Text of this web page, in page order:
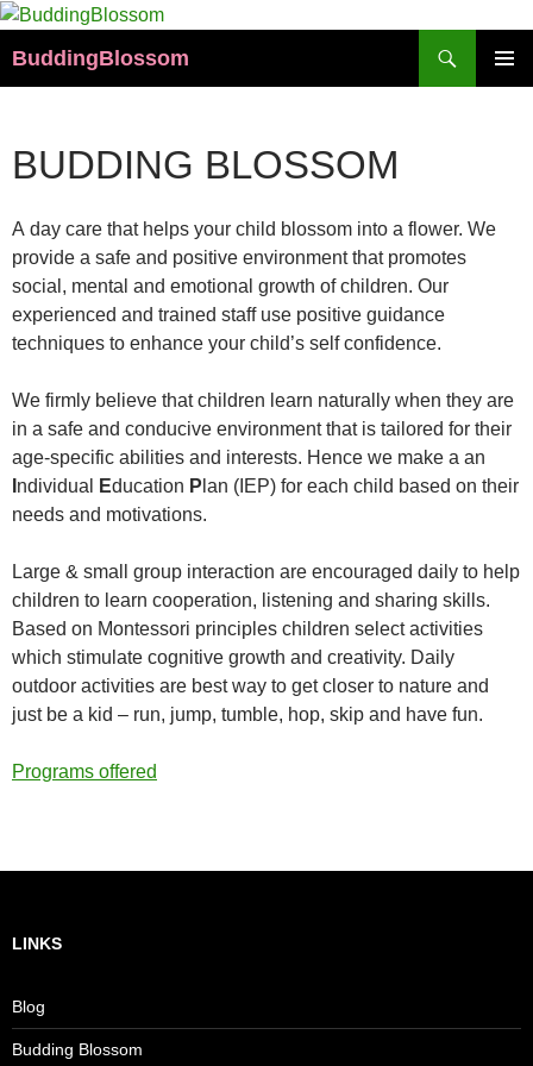
Skip
content
BuddingBlossom
BUDDING BLOSSOM
A day care that helps your child blossom into a flower. We
provide a safe and positive environment that promotes
social, mental and emotional growth of children. Our
experienced and trained staff use positive guidance
techniques to enhance your child’s self confidence.
We firmly believe that children learn naturally when they are
in a safe and conducive environment that is tailored for their
age-specific abilities and interests. Hence we make a an
ndividual Education P lan (IEP) for each child based on their
needs and motivations.
Large & small group interaction are encouraged daily to help
children to learn cooperation, listening and sharing skills.
Based on Montessori principles children select activities
which stimulate cognitive growth and creativity. Daily
outdoor activities are best way to get closer to nature and
just be a kid – run, jump, tumble, hop, skip and have fun.
Programs offered
LINKS
Blog
Budding Blossom